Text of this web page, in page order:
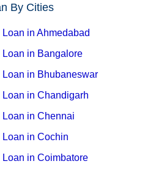
By Cities
Loan in Ahmedabad
Loan in Bangalore
Loan in Bhubaneswar
Loan in Chandigarh
Loan in Chennai
Loan in Cochin
Loan in Coimbatore